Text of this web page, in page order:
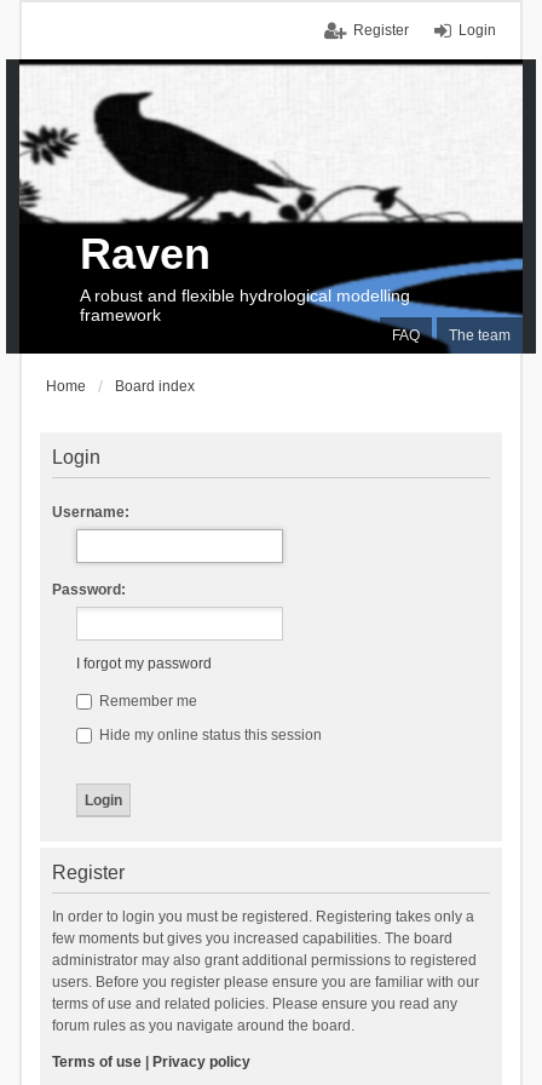
Login
Register
FAQ The team
Raven
A robust and flexible hydrological modelling
framework
Home Board index
Login
Username:
Password:
I forgot my password
Remember me
Hide my online status this session
Register
In order to login you must be registered. Registering takes only a
few moments but gives you increased capabilities. The board
administrator may also grant additional permissions to registered
users. Before you register please ensure you are familiar with our
terms of use and related policies. Please ensure you read any
forum rules as you navigate around the board.
Terms of use| Privacy policy